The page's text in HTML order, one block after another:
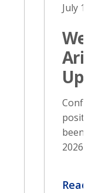
July
been
2026.
Read